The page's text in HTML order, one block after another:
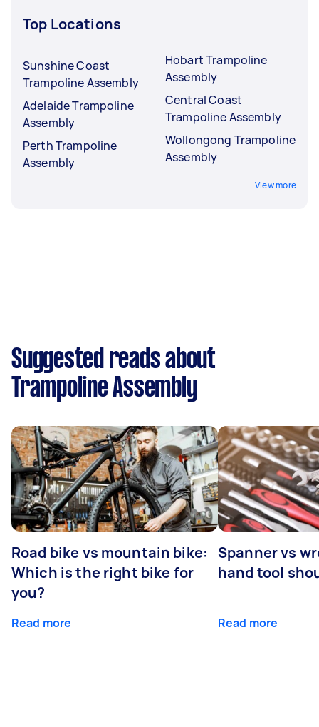
Top Locations
Sunshine Coast
Trampoline Assembly
Adelaide Trampoline
Assembly
Perth Trampoline
Assembly
Hobart Trampoline
Assembly
Central Coast
Trampoline Assembly
Wollongong Trampoline
Assembly
View more
Suggested reads about
Trampoline Assembly
Road bike vs mountain bike:
Which is the right bike for
you?
Read more
Spanner vs
hand tool
Read more